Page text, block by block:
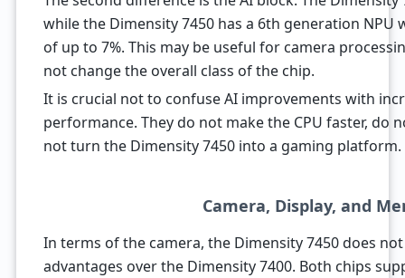
while the Dimensity 7450 has a 6th generation NPU
of up to 7%. This may be useful for camera
not change the overall class of the chip.
It is crucial not to confuse AI improvements with
performance. They do not make the CPU faster, do
not turn the Dimensity 7450 into a gaming platform.
Camera, Display, and
In terms of the camera, the Dimensity 7450 does
advantages over the Dimensity 7400. Both chips